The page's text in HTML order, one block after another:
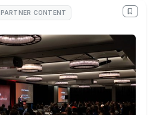
PARTNER CONTENT